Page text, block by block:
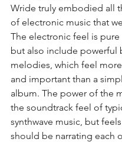
Wride truly embodied all
of electronic music that
The electronic feel is pure
but also include powerful
melodies, which feel
and important than a
album. The power of the
the soundtrack feel of
synthwave music, but
should be narrating each